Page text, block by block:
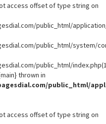
access offset of type string on
public_html/
public_html/system/
public_html/
thrown in
public_html/
access offset of type string on